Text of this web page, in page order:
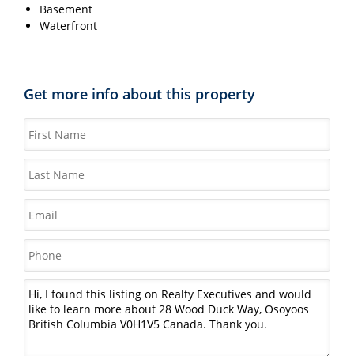
Basement
Waterfront
Get more info about this property